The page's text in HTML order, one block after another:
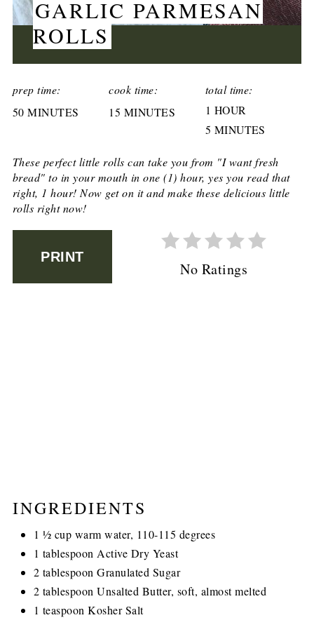
CREATE
PINTEREST
PIN
GARLIC PARMESAN
ROLLS
prep time:
50 MINUTES
cook time:
15 MINUTES
total time:
1 HOUR
5 MINUTES
These perfect little rolls can take you from "I want fresh
bread" to in your mouth in one (1) hour, yes you read that
right, 1 hour! Now get on it and make these delicious little
rolls right now!
PRINT
No Ratings
INGREDIENTS
1 ½ cup warm water, 110-115 degrees
1 tablespoon Active Dry Yeast
2 tablespoon Granulated Sugar
2 tablespoon Unsalted Butter, soft, almost melted
1 teaspoon Kosher Salt